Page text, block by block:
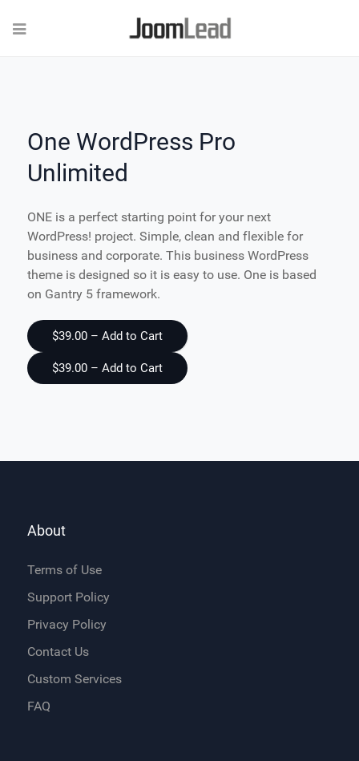
One WordPress Pro
Unlimited
ONE is a perfect starting point for your next
WordPress! project. Simple, clean and flexible for
business and corporate. This business WordPress
theme is designed so it is easy to use. One is based
on Gantry 5 framework.
$39.00 – Add to Cart
About
Terms of Use
Support Policy
Privacy Policy
Contact Us
Custom Services
FAQ